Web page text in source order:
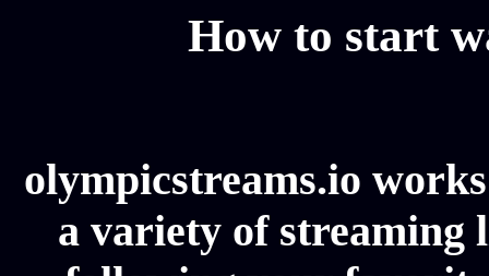
How to start
olympicstreams.io
a variety of streaming